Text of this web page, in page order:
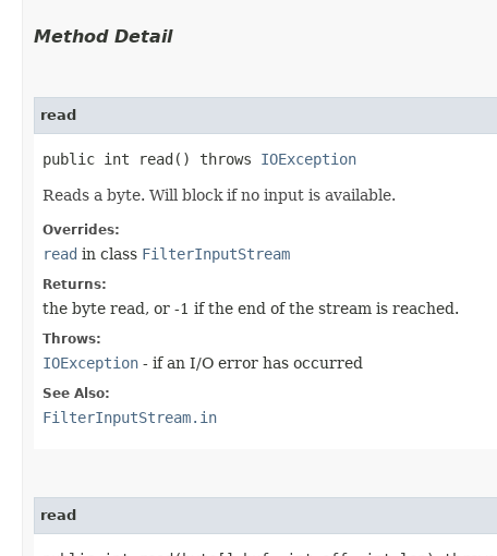
Method Detail
read
public int read() throws IOException
Reads a byte. Will block if no input is available.
Overrides:
read in class FilterInputStream
Returns:
the byte read, or -1 if the end of the stream is reached.
Throws:
IOException - if an I/O error has occurred
See Also:
FilterInputStream.in
read